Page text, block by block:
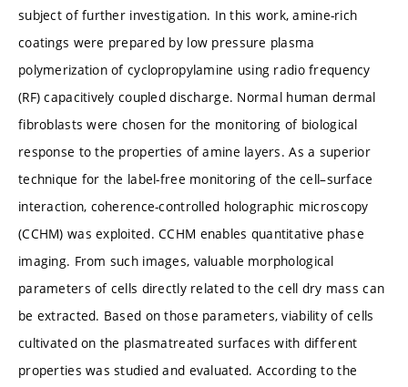
subject of further investigation. In this work, amine-rich
coatings were prepared by low pressure plasma
polymerization of cyclopropylamine using radio frequency
(RF) capacitively coupled discharge. Normal human dermal
fibroblasts were chosen for the monitoring of biological
response to the properties of amine layers. As a superior
technique for the label-free monitoring of the cell–surface
interaction, coherence-controlled holographic microscopy
(CCHM) was exploited. CCHM enables quantitative phase
imaging. From such images, valuable morphological
parameters of cells directly related to the cell dry mass can
be extracted. Based on those parameters, viability of cells
cultivated on the plasmatreated surfaces with different
properties was studied and evaluated. According to the